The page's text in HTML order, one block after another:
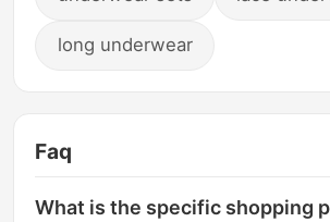
long underwear
Faq
What is the specific shopping